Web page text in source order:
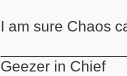
I am sure Chaos
Geezer in Chief